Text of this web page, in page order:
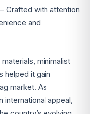
Crafted with attention
and
minimalist
helped it gain
market. As
appeal,